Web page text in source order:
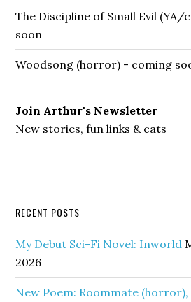
The Discipline of Small Evil
soon
Woodsong (horror) - coming
Join Arthur's Newsletter
New stories, fun links & cats
RECENT POSTS
My Debut Sci-Fi Novel: Inworld
2026
New Poem: Roommate (horror),